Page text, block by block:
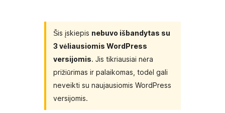
Šis įskiepis nebuvo išbandytas su
3 vėliausiomis WordPress
versijomis. Jis tikriausiai nėra
prižiūrimas ir palaikomas, todėl gali
neveikti su naujausiomis WordPress
versijomis.